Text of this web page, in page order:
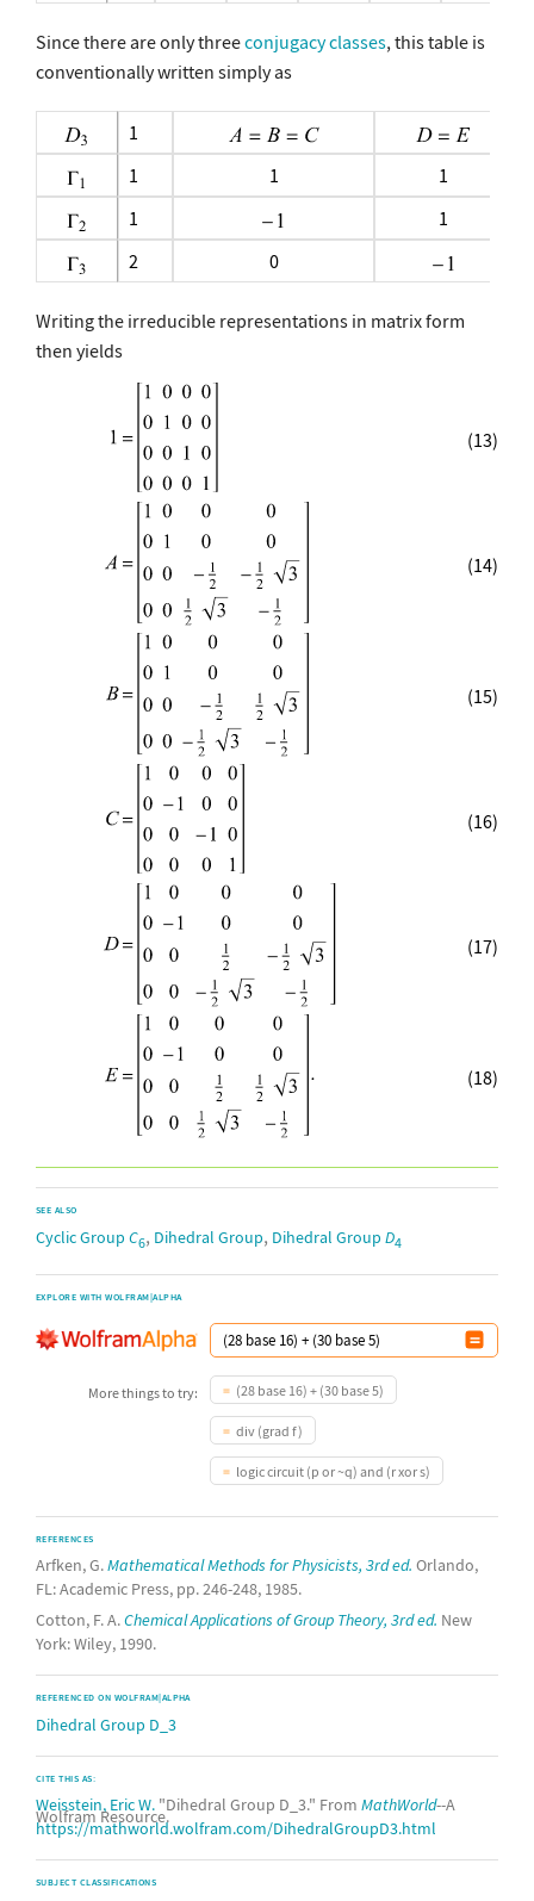
Since there are only threeconjugacy classes, this table is
conventionally written simply as
1
1
1
1
1
1
2
0
Writing the irreducible representations in matrix form
then yields
(13)
(14)
(15)
(16)
(17)
(18)
SEE ALSO
Cyclic Group C6, Dihedral Group, Dihedral Group D4
EXPLORE WITH WOLFRAM|ALPHA
More things to try: (28 base 16) + (30 base 5)
div (grad f)
logic circuit (p or ~q) and (r xor s)
REFERENCES
Arfken, G.Mathematical Methods for Physicists, 3rd ed. Orlando,
FL: Academic Press, pp. 246-248, 1985.
Cotton, F. A.Chemical Applications of Group Theory, 3rd ed. New
York: Wiley, 1990.
REFERENCED ON WOLFRAM|ALPHA
Dihedral Group D_3
CITE THIS AS:
Weisstein, Eric W. "Dihedral Group D_3." From MathWorld--A
Wolfram Resource.
https://mathworld.wolfram.com/DihedralGroupD3.html
SUBJECT CLASSIFICATIONS